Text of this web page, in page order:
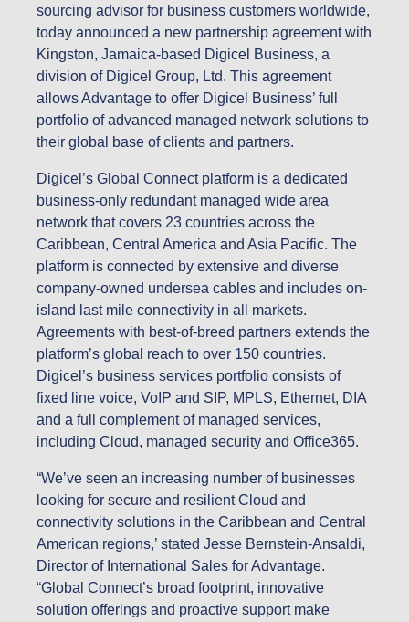
sourcing advisor for business customers worldwide,
today announced a new partnership agreement with
Kingston, Jamaica-based Digicel Business, a
division of Digicel Group, Ltd. This agreement
allows Advantage to offer Digicel Business’ full
portfolio of advanced managed network solutions to
their global base of clients and partners.
Digicel’s Global Connect platform is a dedicated
business-only redundant managed wide area
network that covers 23 countries across the
Caribbean, Central America and Asia Pacific. The
platform is connected by extensive and diverse
company-owned undersea cables and includes on-
island last mile connectivity in all markets.
Agreements with best-of-breed partners extends the
platform’s global reach to over 150 countries.
Digicel’s business services portfolio consists of
fixed line voice, VoIP and SIP, MPLS, Ethernet, DIA
and a full complement of managed services,
including Cloud, managed security and Office365.
“We’ve seen an increasing number of businesses
looking for secure and resilient Cloud and
connectivity solutions in the Caribbean and Central
American regions,’ stated Jesse Bernstein-Ansaldi,
Director of International Sales for Advantage.
“Global Connect’s broad footprint, innovative
solution offerings and proactive support make